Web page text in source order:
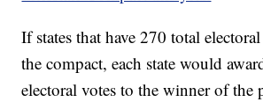
If states that have 270 total
the compact, each state would
electoral votes to the winner of the